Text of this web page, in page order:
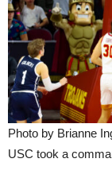
Photo by Brianne
USC took a